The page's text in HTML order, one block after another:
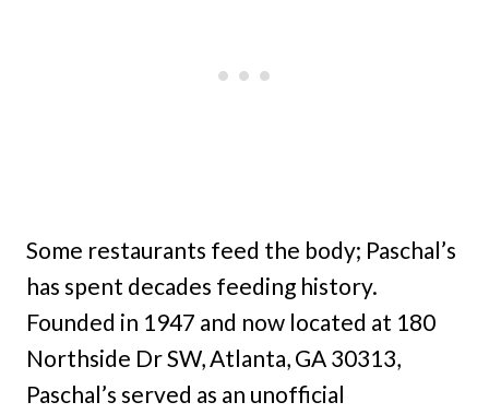
Some restaurants feed the body; Paschal’s
has spent decades feeding history.
Founded in 1947 and now located at 180
Northside Dr SW, Atlanta, GA 30313,
Paschal’s served as an unofficial